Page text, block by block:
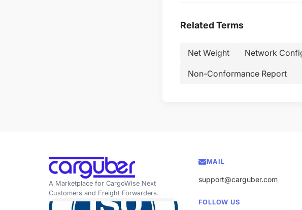
Related Terms
Net Weight Network
Non-Conformance Report
A Marketplace for CargoWise Next
Customers and Freight Forwarders.
MAIL
support@carguber.com
FOLLOW US